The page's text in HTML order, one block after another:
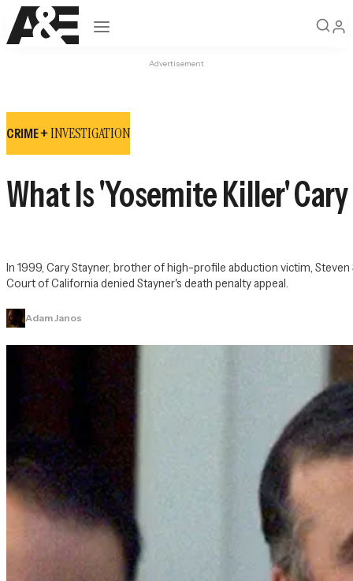
Open navigation
Advertisement
CRIME +INVESTIGATION
What Is 'Yosemite Killer'
In 1999, Cary Stayner, brother of high-profile abduction victim,
Court of California denied Stayner's death penalty appeal.
Adam Janos